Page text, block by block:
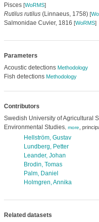
Pisces [WoRMS]
Rutilus rutilus(Linnaeus, 1758) [
Salmonidae Cuvier, 1816 [WoRMS]
Parameters
Acoustic detections Methodology
Fish detections Methodology
Contributors
Swedish University of Agricultural
Environmental Studies, more,
Hellström, Gustav
Lundberg, Petter
Leander, Johan
Brodin, Tomas
Palm, Daniel
Holmgren, Annika
Related datasets